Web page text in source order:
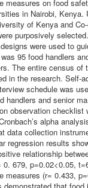
measures on food
in Nairobi, Kenya.
of Kenya and
purposively
were used to
95 food handlers
The entire census of
in the research. Self-
schedule was
handlers and senior
observation checklist
alpha
data collection
regression results
relationship
0. 679, p=0.02<0.05,
measures (r= 0.433,